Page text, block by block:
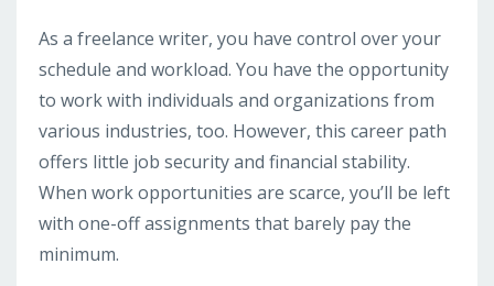
As a freelance writer, you have control over your
schedule and workload. You have the opportunity
to work with individuals and organizations from
various industries, too. However, this career path
offers little job security and financial stability.
When work opportunities are scarce, you’ll be left
with one-off assignments that barely pay the
minimum.